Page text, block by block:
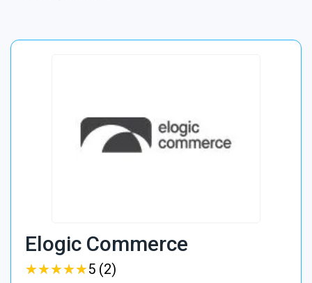
Elogic Commerce
★★★★★
★★★★★5 (2)